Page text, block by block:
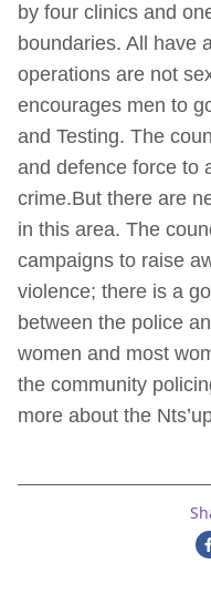
by four clinics and
boundaries. All have
operations are not
encourages men to
and Testing. The
and defence force to
crime.But there are
in this area. The
campaigns to raise
violence; there is a
between the police
women and most
the community
more about the